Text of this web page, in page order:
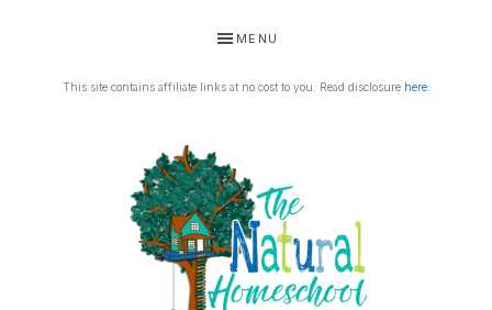
primary
primary
MENU
This site contains affiliate links at no cost to you. Read disclosure here.